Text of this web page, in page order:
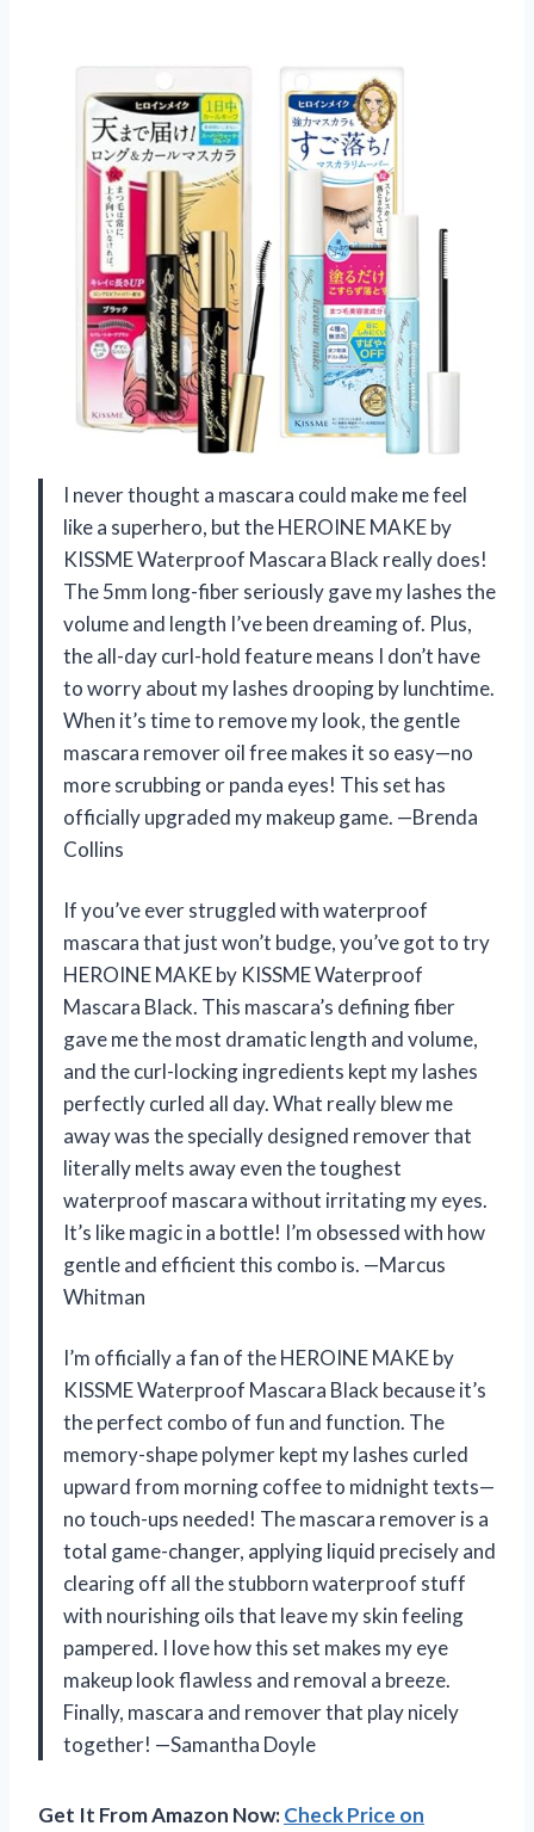
I never thought a mascara could make me feel
like a superhero, but the HEROINE MAKE by
KISSME Waterproof Mascara Black really does!
The 5mm long-fiber seriously gave my lashes the
volume and length I’ve been dreaming of. Plus,
the all-day curl-hold feature means I don’t have
to worry about my lashes drooping by lunchtime.
When it’s time to remove my look, the gentle
mascara remover oil free makes it so easy—no
more scrubbing or panda eyes! This set has
officially upgraded my makeup game. —Brenda
Collins
If you’ve ever struggled with waterproof
mascara that just won’t budge, you’ve got to try
HEROINE MAKE by KISSME Waterproof
Mascara Black. This mascara’s defining fiber
gave me the most dramatic length and volume,
and the curl-locking ingredients kept my lashes
perfectly curled all day. What really blew me
away was the specially designed remover that
literally melts away even the toughest
waterproof mascara without irritating my eyes.
It’s like magic in a bottle! I’m obsessed with how
gentle and efficient this combo is. —Marcus
Whitman
I’m officially a fan of the HEROINE MAKE by
KISSME Waterproof Mascara Black because it’s
the perfect combo of fun and function. The
memory-shape polymer kept my lashes curled
upward from morning coffee to midnight texts—
no touch-ups needed! The mascara remover is a
total game-changer, applying liquid precisely and
clearing off all the stubborn waterproof stuff
with nourishing oils that leave my skin feeling
pampered. I love how this set makes my eye
makeup look flawless and removal a breeze.
Finally, mascara and remover that play nicely
together! —Samantha Doyle
Get It From Amazon Now:Check Price on